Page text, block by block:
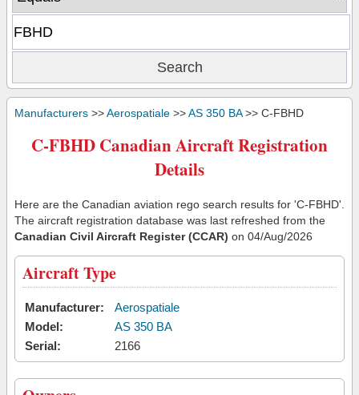
Manufacturers >>Aerospatiale >>AS 350 BA>> C-FBHD
C-FBHD Canadian Aircraft Registration
Details
Here are the Canadian aviation rego search results for 'C-FBHD'.
The aircraft registration database was last refreshed from the
Canadian Civil Aircraft Register (CCAR) on 04/Aug/2026
Aircraft Type
Manufacturer:
Aerospatiale
Model:
AS 350 BA
Serial:
2166